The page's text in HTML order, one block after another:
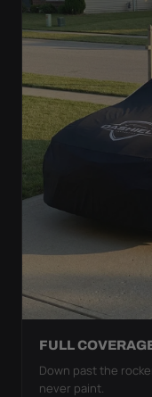
FULL
Down past the
never paint.